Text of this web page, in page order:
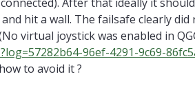
hit a wall. The failsafe clearly
virtual joystick was enabled in
96ef-4291-9c69-
to avoid it ?